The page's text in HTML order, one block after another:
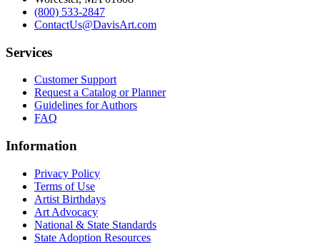
(800) 533-2847
ContactUs@DavisArt.com
Services
Customer Support
Request a Catalog or Planner
Guidelines for Authors
FAQ
Information
Privacy Policy
Terms of Use
Artist Birthdays
Art Advocacy
National & State Standards
State Adoption Resources